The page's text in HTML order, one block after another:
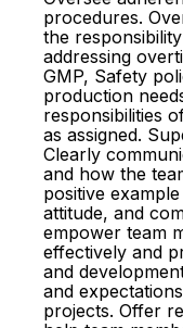
procedures.
the
addressing
GMP, Safety
production
responsibilities
as assigned.
Clearly
and how the
positive
attitude, and
empower team
effectively and
and
and
projects. Offer